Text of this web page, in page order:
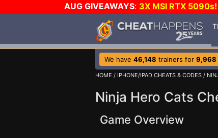
AUG GIVEAWAYS: 3X MSI RTX 5090s!
We have 46,148 trainers for 9,968
HOME / IPHONE/IPAD CHEATS & CODES /
Ninja Hero Cats
Game Overview